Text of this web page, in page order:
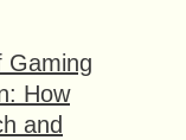
Gaming
How
and